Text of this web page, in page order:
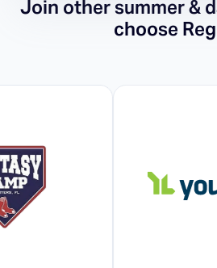
Join other summer &
choose